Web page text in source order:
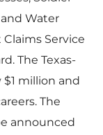
Water
Service
The Texas-
$1 million and
The
announced